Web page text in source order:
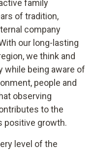
family
of tradition,
company
our long-lasting
we think and
while being aware of
people and
observing
to the
positive growth.
level of the